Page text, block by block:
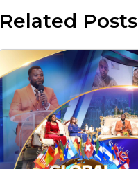
Related Posts